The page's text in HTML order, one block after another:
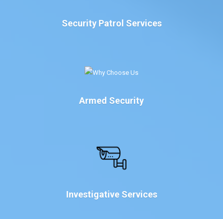
Security Patrol Services
Armed Security
Investigative Services